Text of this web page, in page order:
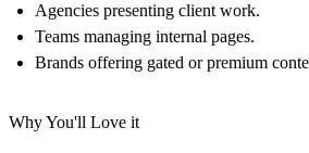
Agencies presenting client work.
Teams managing internal pages.
Brands offering gated or premium
Why You'll Love it